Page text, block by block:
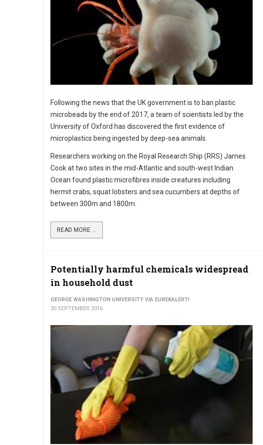
Following the news that the UK government is to ban plastic
microbeads by the end of 2017, a team of scientists led by the
University of Oxford has discovered the first evidence of
microplastics being ingested by deep-sea animals.
Researchers working on the Royal Research Ship (RRS) James
Cook at two sites in the mid-Atlantic and south-west Indian
Ocean found plastic microfibres inside creatures including
hermit crabs, squat lobsters and sea cucumbers at depths of
between 300m and 1800m.
READ MORE ...
Potentially harmful chemicals widespread
in household dust
GEORGE WASHINGTON UNIVERSITY VIA EUREKALERT!
30 SEPTEMBER 2016